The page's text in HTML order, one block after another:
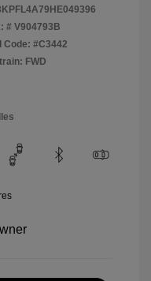
# V904793B
Code: #C3442
FWD